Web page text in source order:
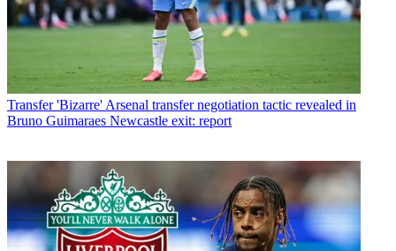
Transfer 'Bizarre' Arsenal transfer negotiation tactic revealed in
Bruno Guimaraes Newcastle exit: report